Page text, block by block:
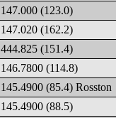
147.000 (123.0)
147.020 (162.2)
444.825 (151.4)
146.7800 (114.8)
145.4900 (85.4) Rosston
145.4900 (88.5)